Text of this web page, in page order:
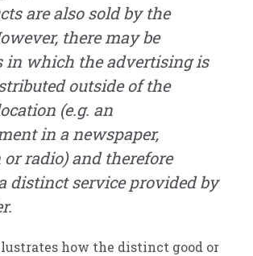
are also sold by the
there may be
in which the advertising is
outside of the
(e.g. an
in a newspaper,
radio) and therefore
distinct service provided by
how the distinct good or